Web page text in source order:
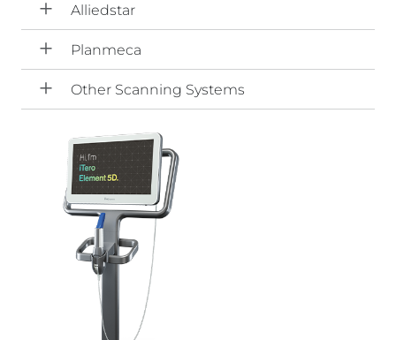
Alliedstar
Planmeca
Other Scanning Systems